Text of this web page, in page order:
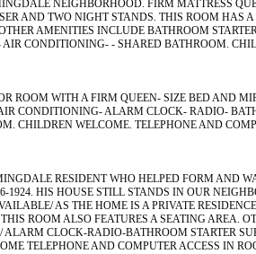
NEIGHBORHOOD. FIRM MATTRESS
AND TWO NIGHT STANDS. THIS ROOM HAS
AMENITIES INCLUDE BATHROOM
CONDITIONING- - SHARED BATHROOM.
ROOM WITH A FIRM QUEEN- SIZE BED AND
CONDITIONING- ALARM CLOCK- RADIO-
CHILDREN WELCOME. TELEPHONE AND
RESIDENT WHO HELPED FORM AND
1924. HIS HOUSE STILL STANDS IN OUR
AS THE HOME IS A PRIVATE
ROOM ALSO FEATURES A SEATING AREA.
CLOCK-RADIO-BATHROOM STARTER
TELEPHONE AND COMPUTER ACCESS IN